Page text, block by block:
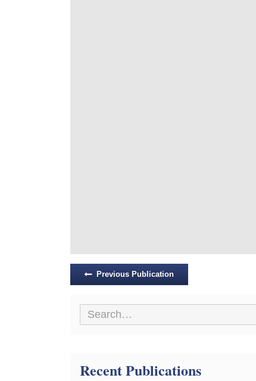
Posts
navigation
Previous Publication
Recent Publications